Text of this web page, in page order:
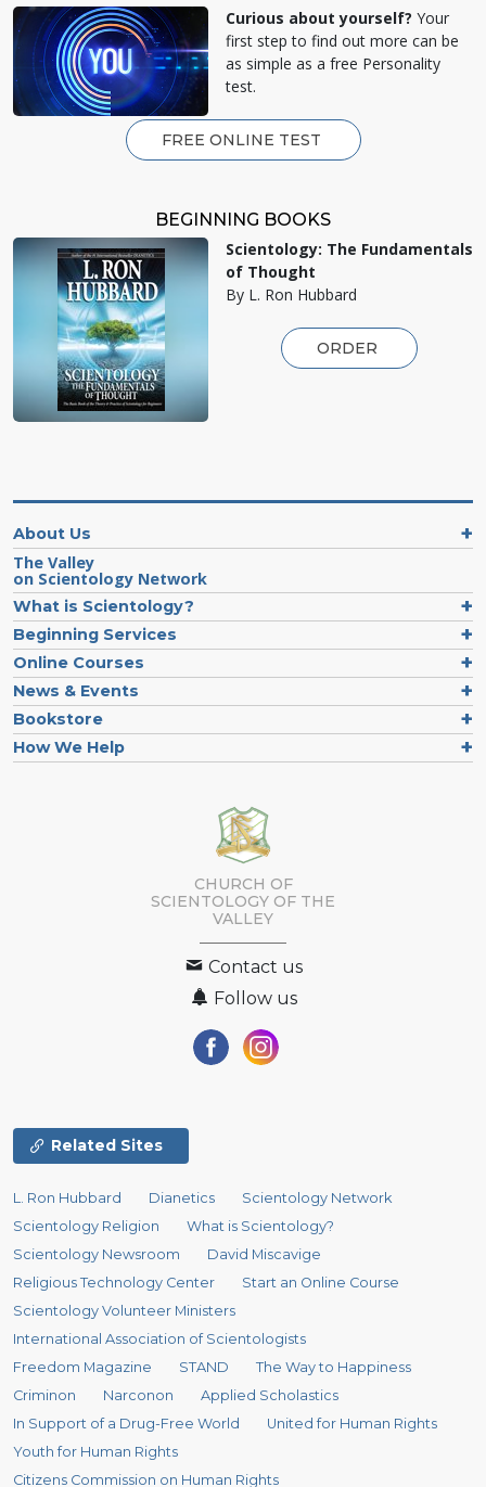
Curious about yourself? Your
first step to find out more can be
as simple as a free Personality
test.
FREE ONLINE TEST
BEGINNING BOOKS
Scientology: The Fundamentals
of Thought
By L. Ron Hubbard
ORDER
About Us
The Valley
on Scientology Network
What is Scientology?
Beginning Services
Online Courses
News & Events
Bookstore
How We Help
CHURCH OF
SCIENTOLOGY OF THE
VALLEY
Contact us
Follow us
Related Sites
L. Ron Hubbard Dianetics
Scientology Network
Scientology Religion
What is Scientology?
Scientology Newsroom
David Miscavige
Religious Technology Center
Start an Online Course
Scientology Volunteer Ministers
International Association of Scientologists
Freedom Magazine
STAND
The Way to Happiness
Criminon
Narconon
Applied Scholastics
In Support of a Drug-Free World
United for Human Rights
Youth for Human Rights
Citizens Commission on Human Rights